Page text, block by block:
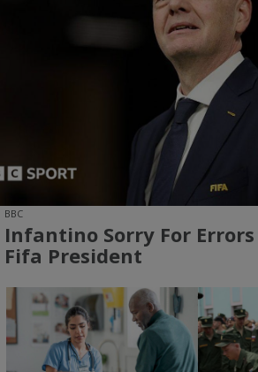
BBC
Infantino Sorry For
Fifa President